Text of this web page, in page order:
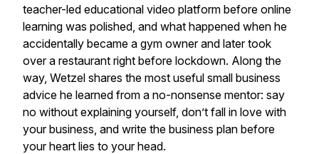
teacher-led educational video platform before online
learning was polished, and what happened when he
accidentally became a gym owner and later took
over a restaurant right before lockdown. Along the
way, Wetzel shares the most useful small business
advice he learned from a no-nonsense mentor: say
no without explaining yourself, don’t fall in love with
your business, and write the business plan before
your heart lies to your head.